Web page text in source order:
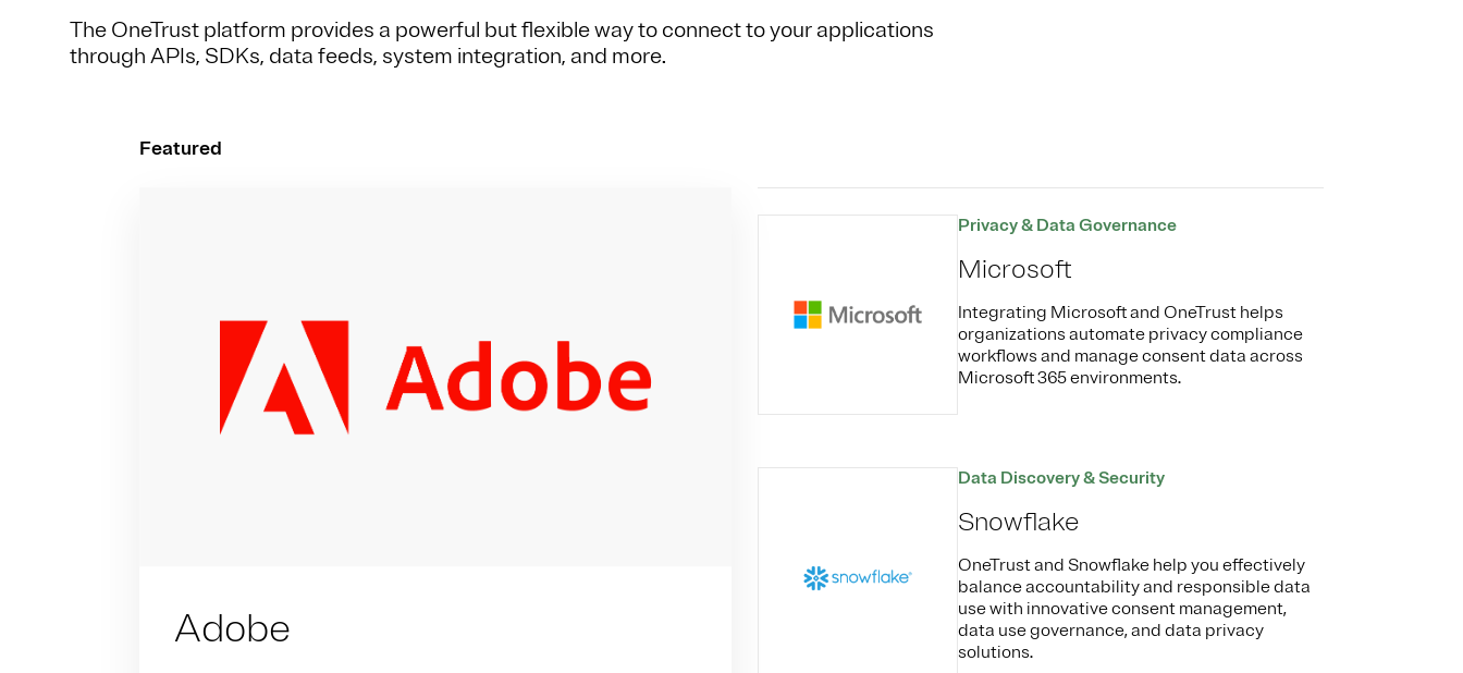
The OneTrust platform provides a powerful but flexible way to connect to your applications
through APIs, SDKs, data feeds, system integration, and more.
Featured
Adobe
Privacy & Data Governance
Microsoft
Integrating Microsoft and OneTrust helps
organizations automate privacy compliance
workflows and manage consent data across
Microsoft 365 environments.
Data Discovery & Security
Snowflake
OneTrust and Snowflake help you effectively
balance accountability and responsible data
use with innovative consent management,
data use governance, and data privacy
solutions.